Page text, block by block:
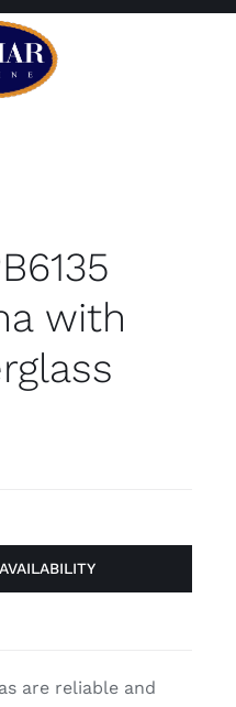
with
are reliable and